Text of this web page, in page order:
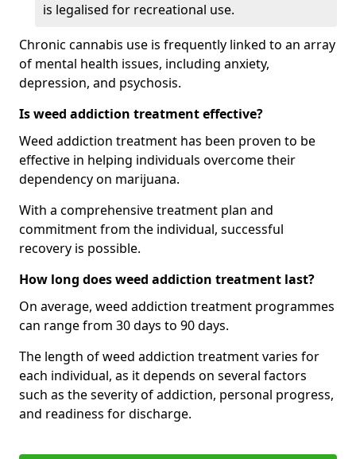
is legalised for recreational use.
Chronic cannabis use is frequently linked to an array
of mental health issues, including anxiety,
depression, and psychosis.
Is weed addiction treatment effective?
Weed addiction treatment has been proven to be
effective in helping individuals overcome their
dependency on marijuana.
With a comprehensive treatment plan and
commitment from the individual, successful
recovery is possible.
How long does weed addiction treatment last?
On average, weed addiction treatment programmes
can range from 30 days to 90 days.
The length of weed addiction treatment varies for
each individual, as it depends on several factors
such as the severity of addiction, personal progress,
and readiness for discharge.